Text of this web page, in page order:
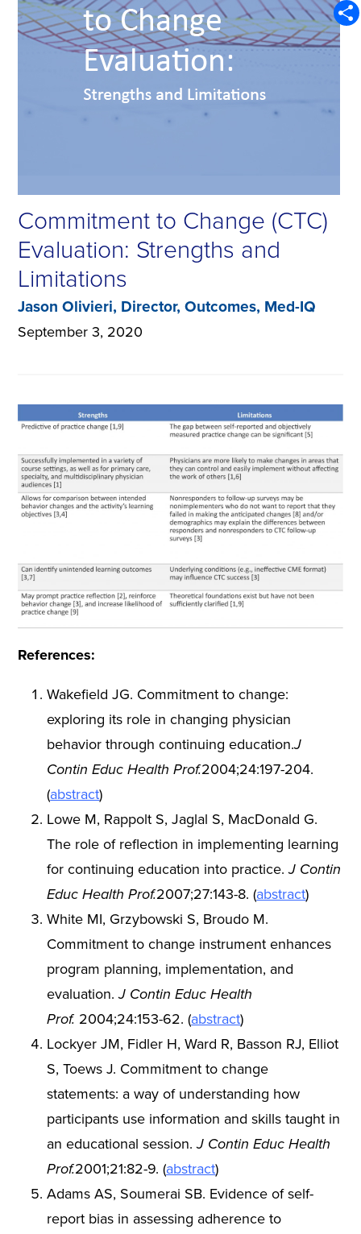
Commitment to Change (CTC)
Evaluation: Strengths and
Limitations
Jason Olivieri, Director, Outcomes, Med-IQ
September 3, 2020
References:
Wakefield JG. Commitment to change:
exploring its role in changing physician
behavior through continuing education.J
Contin Educ Health Prof.2004;24:197-204.
(abstract)
Lowe M, Rappolt S, Jaglal S, MacDonald G.
The role of reflection in implementing learning
for continuing education into practice.J Contin
Educ Health Prof.2007;27:143-8. (abstract)
White MI, Grzybowski S, Broudo M.
Commitment to change instrument enhances
program planning, implementation, and
evaluation.J Contin Educ Health
Prof. 2004;24:153-62. (abstract)
Lockyer JM, Fidler H, Ward R, Basson RJ, Elliot
S, Toews J. Commitment to change
statements: a way of understanding how
participants use information and skills taught in
an educational session.J Contin Educ Health
Prof.2001;21:82-9. (abstract)
Adams AS, Soumerai SB. Evidence of self-
report bias in assessing adherence to